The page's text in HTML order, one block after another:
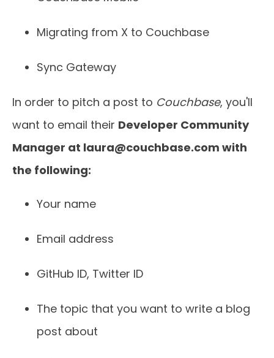
Migrating from X to Couchbase
Sync Gateway
In order to pitch a post to Couchbase, you'll
want to email their Developer Community
Manager at laura@couchbase.com with
the following:
Your name
Email address
GitHub ID, Twitter ID
The topic that you want to write a blog
post about